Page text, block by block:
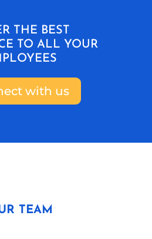
THE BEST
TO ALL YOUR
with us
TEAM